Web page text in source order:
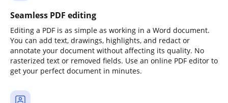
Seamless PDF editing
Editing a PDF is as simple as working in a Word document.
You can add text, drawings, highlights, and redact or
annotate your document without affecting its quality. No
rasterized text or removed fields. Use an online PDF editor to
get your perfect document in minutes.